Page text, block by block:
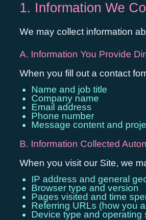
1. Information We
We may collect information
A. Information You Provide
When you fill out a contact
Name and job title
Company name
Email address
Phone number
Message content and
B. Information Collected
When you visit our Site, we
IP address and general
Browser type and version
Pages visited and time
Referring URLs (how you
Device type and operating